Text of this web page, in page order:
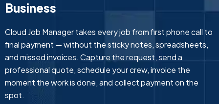
Business
Cloud Job Manager takes every job from first phone call to
final payment — without the sticky notes, spreadsheets,
and missed invoices. Capture the request, send a
professional quote, schedule your crew, invoice the
moment the work is done, and collect payment on the
spot.